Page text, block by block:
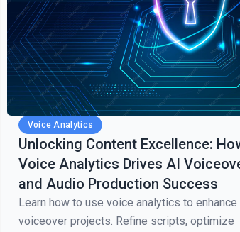
Voice Analytics
Unlocking Content Excellence:
Voice Analytics Drives AI
and Audio Production Success
Learn how to use voice analytics to enhance
voiceover projects. Refine scripts, optimize